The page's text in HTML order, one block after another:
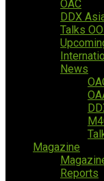
OAC
DDX
Talks
News
Magazine
Reports